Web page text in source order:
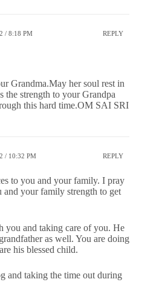
/ 8:18 PM REPLY
Grandma.May her soul rest in
the strength to your Grandpa
this hard time.OM SAI SRI
/ 10:32 PM REPLY
to you and your family. I pray
and your family strength to get
you and taking care of you. He
as well. You are doing
his blessed child.
and taking the time out during